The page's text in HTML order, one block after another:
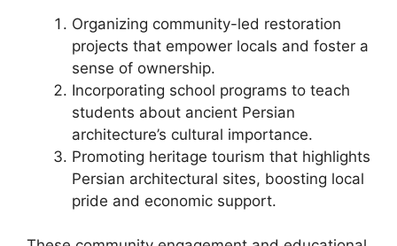
Organizing community-led restoration
projects that empower locals and foster a
sense of ownership.
Incorporating school programs to teach
students about ancient Persian
architecture’s cultural importance.
Promoting heritage tourism that highlights
Persian architectural sites, boosting local
pride and economic support.